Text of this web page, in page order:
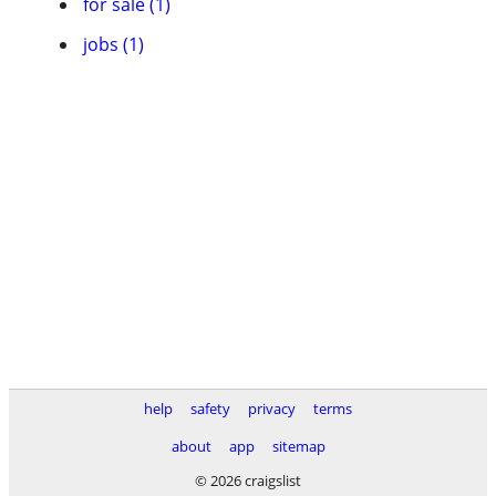
jobs (1)
help safety privacy
terms
about
app
sitemap
© 2026 craigslist